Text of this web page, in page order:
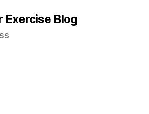
Exercise Blog